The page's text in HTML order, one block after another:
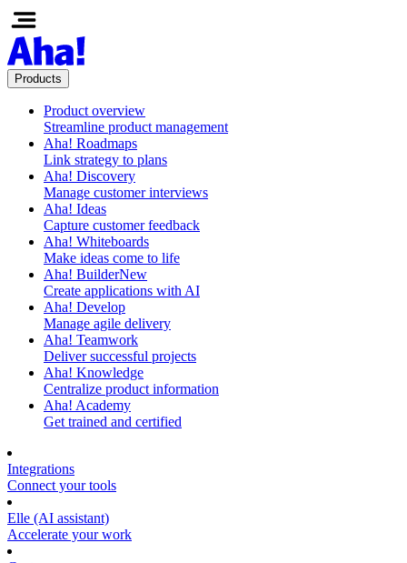
Products
Product overview
Streamline product management
Aha! Roadmaps
Link strategy to plans
Aha! Discovery
Manage customer interviews
Aha! Ideas
Capture customer feedback
Aha! Whiteboards
Make ideas come to life
Aha! BuilderNew
Create applications with AI
Aha! Develop
Manage agile delivery
Aha! Teamwork
Deliver successful projects
Aha! Knowledge
Centralize product information
Aha! Academy
Get trained and certified
Integrations
Connect your tools
Elle (AI assistant)
Accelerate your work